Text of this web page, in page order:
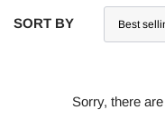
SORT BY
Sorry, there